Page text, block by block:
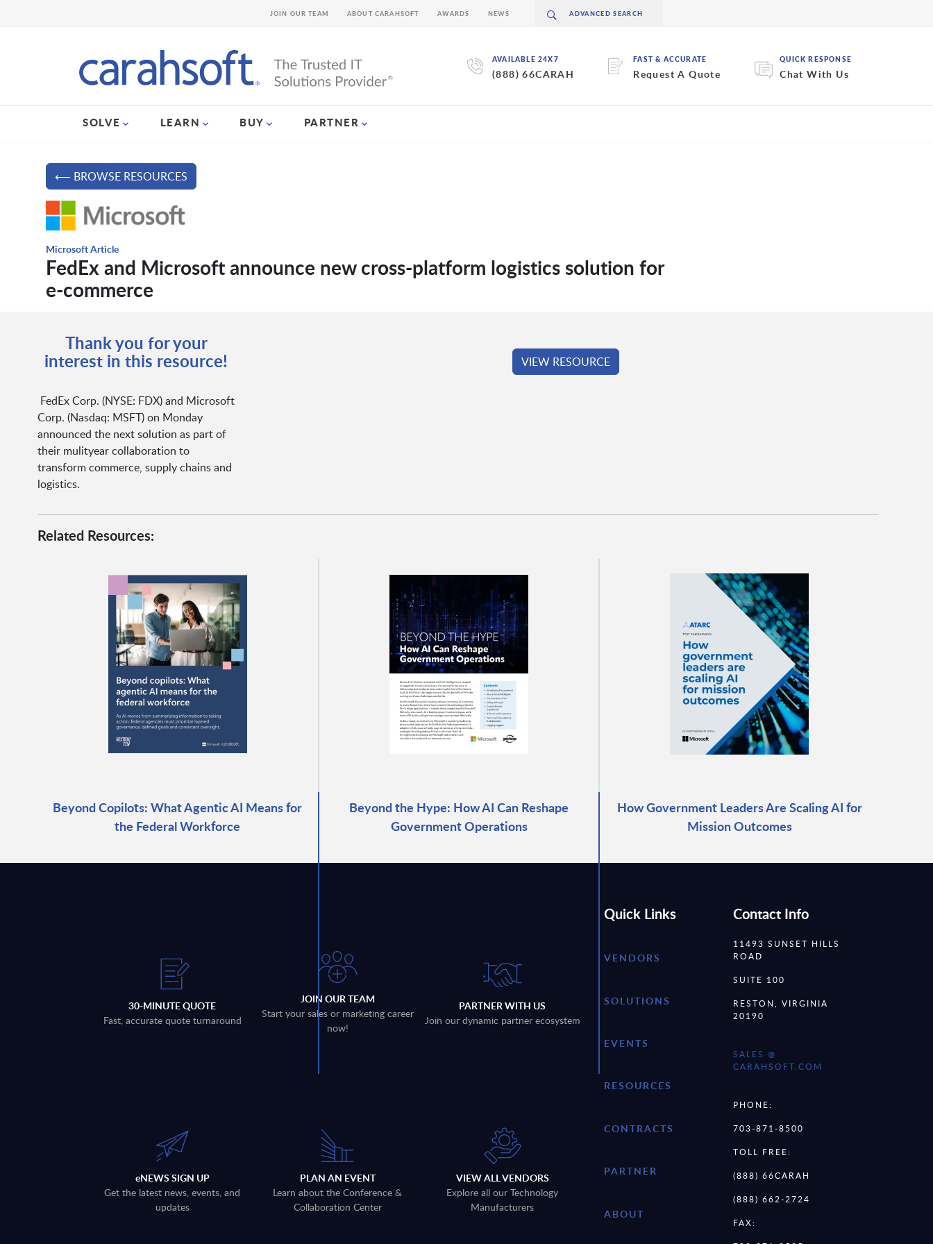
AVAILABLE 24X7
(888) 66CARAH
FAST & ACCURATE
Request A Quote
QUICK RESPONSE
Chat With Us
SOLVE LEARN BUY PARTNER
JOIN OUR TEAM ABOUT CARAHSOFT AWARDS NEWS
⟵ BROWSE RESOURCES
Microsoft Article
FedEx and Microsoft announce new cross-platform logistics solution for
e-commerce
Thank you for your
interest in this resource!
FedEx Corp. (NYSE: FDX) and Microsoft
Corp. (Nasdaq: MSFT) on Monday
announced the next solution as part of
their mulityear collaboration to
transform commerce, supply chains and
logistics.
VIEW RESOURCE
Related Resources:
Beyond Copilots: What Agentic AI Means for
the Federal Workforce
Beyond the Hype: How AI Can Reshape
Government Operations
How Government Leaders Are Scaling AI for
Mission Outcomes
30-MINUTE QUOTE
Fast, accurate quote turnaround
JOIN OUR TEAM
Start your sales or marketing career
now!
PARTNER WITH US
Join our dynamic partner ecosystem
eNEWS SIGN UP
Get the latest news, events, and
updates
PLAN AN EVENT
Learn about the Conference &
Collaboration Center
VIEW ALL VENDORS
Explore all our Technology
Manufacturers
Quick Links
VENDORS
SOLUTIONS
EVENTS
RESOURCES
CONTRACTS
PARTNER
ABOUT
Contact Info
11493 SUNSET HILLS
ROAD
SUITE 100
RESTON, VIRGINIA
20190
SALES @
CARAHSOFT.COM
PHONE:
703-871-8500
TOLL FREE:
(888) 66CARAH
(888) 662-2724
FAX: